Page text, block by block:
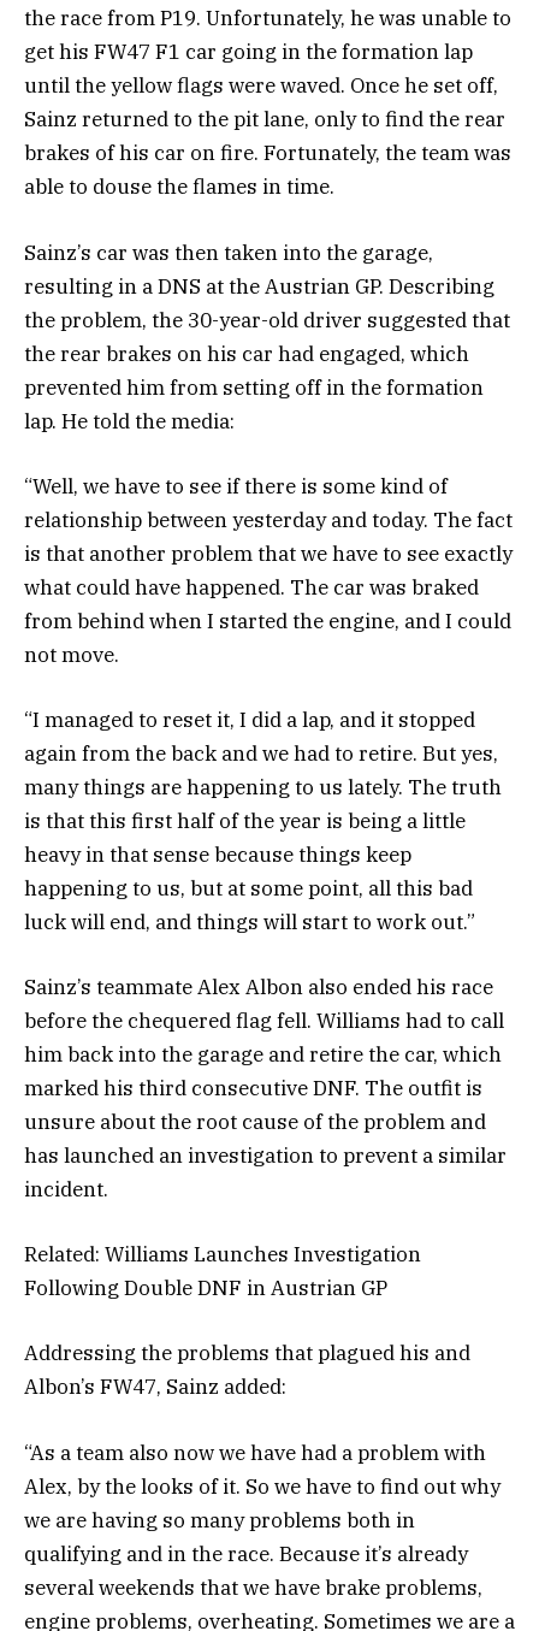
the race from P19. Unfortunately, he was unable to
get his FW47 F1 car going in the formation lap
until the yellow flags were waved. Once he set off,
Sainz returned to the pit lane, only to find the rear
brakes of his car on fire. Fortunately, the team was
able to douse the flames in time.
Sainz’s car was then taken into the garage,
resulting in a DNS at the Austrian GP. Describing
the problem, the 30-year-old driver suggested that
the rear brakes on his car had engaged, which
prevented him from setting off in the formation
lap. He told the media:
“Well, we have to see if there is some kind of
relationship between yesterday and today. The fact
is that another problem that we have to see exactly
what could have happened. The car was braked
from behind when I started the engine, and I could
not move.
“I managed to reset it, I did a lap, and it stopped
again from the back and we had to retire. But yes,
many things are happening to us lately. The truth
is that this first half of the year is being a little
heavy in that sense because things keep
happening to us, but at some point, all this bad
luck will end, and things will start to work out.”
Sainz’s teammate Alex Albon also ended his race
before the chequered flag fell. Williams had to call
him back into the garage and retire the car, which
marked his third consecutive DNF. The outfit is
unsure about the root cause of the problem and
has launched an investigation to prevent a similar
incident.
Related: Williams Launches Investigation
Following Double DNF in Austrian GP
Addressing the problems that plagued his and
Albon’s FW47, Sainz added:
“As a team also now we have had a problem with
Alex, by the looks of it. So we have to find out why
we are having so many problems both in
qualifying and in the race. Because it’s already
several weekends that we have brake problems,
engine problems, overheating. Sometimes we are a